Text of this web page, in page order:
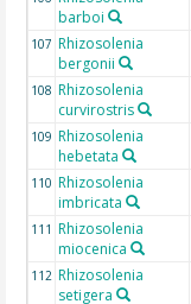
barboi
107 Rhizosolenia
bergonii
108 Rhizosolenia
curvirostris
109 Rhizosolenia
hebetata
110 Rhizosolenia
imbricata
111 Rhizosolenia
miocenica
112 Rhizosolenia
setigera